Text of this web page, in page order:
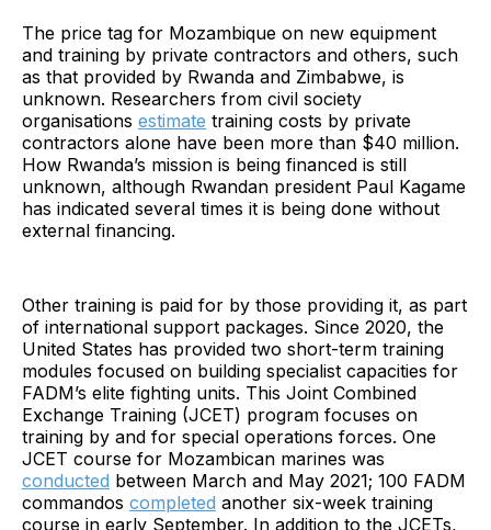
The price tag for Mozambique on new equipment
and training by private contractors and others, such
as that provided by Rwanda and Zimbabwe, is
unknown. Researchers from civil society
organisations estimate training costs by private
contractors alone have been more than $40 million.
How Rwanda’s mission is being financed is still
unknown, although Rwandan president Paul Kagame
has indicated several times it is being done without
external financing.
Other training is paid for by those providing it, as part
of international support packages. Since 2020, the
United States has provided two short-term training
modules focused on building specialist capacities for
FADM’s elite fighting units. This Joint Combined
Exchange Training (JCET) program focuses on
training by and for special operations forces. One
JCET course for Mozambican marines was
conducted between March and May 2021; 100 FADM
commandos completed another six-week training
course in early September. In addition to the JCETs,